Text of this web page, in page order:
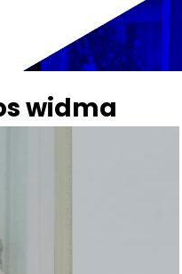
widma